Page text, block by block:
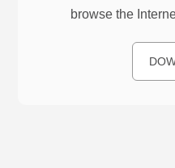
browse the